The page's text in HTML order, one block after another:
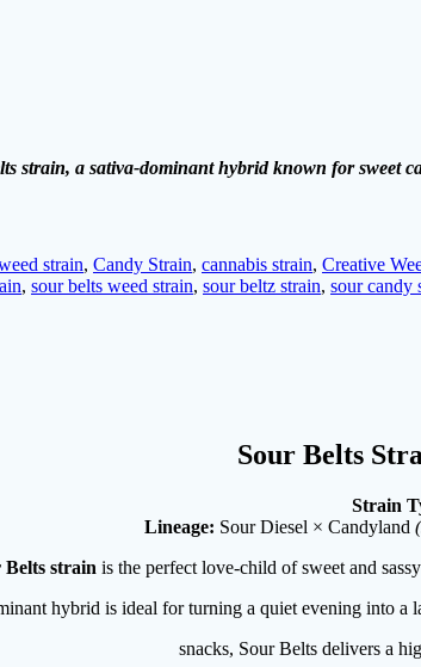
strain, a sativa-dominant hybrid known for sweet
strain, Candy Strain, cannabis strain, Creative
, sour belts weed strain, sour beltz strain, sour candy
Sour Belts
Strain
Lineage: Sour Diesel × Candyland
Belts strain is the perfect love-child of sweet and
hybrid is ideal for turning a quiet evening into
snacks, Sour Belts delivers a